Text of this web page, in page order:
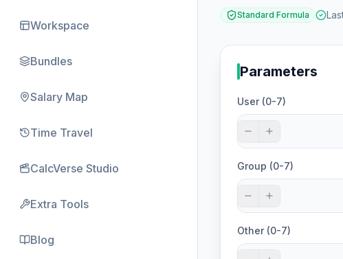
Workspace
Bundles
Salary Map
Time Travel
CalcVerse Studio
Extra Tools
Blog
Standard Formula
Parameters
User (0-7)
Group (0-7)
Other (0-7)